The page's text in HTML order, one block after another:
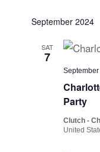
September 2024
SAT
7
Party
Clutch -
United